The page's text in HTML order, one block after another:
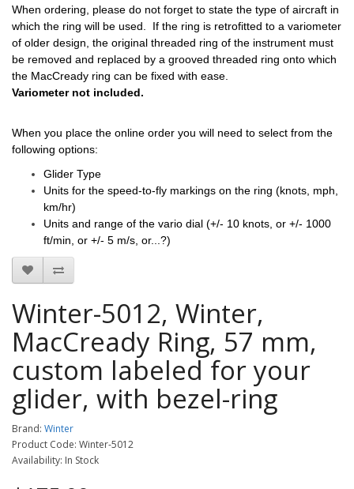
When ordering, please do not forget to state the type of aircraft in
which the ring will be used. If the ring is retrofitted to a variometer
of older design, the original threaded ring of the instrument must
be removed and replaced by a grooved threaded ring onto which
the MacCready ring can be fixed with ease.
Variometer not included.
When you place the online order you will need to select from the
following options:
Glider Type
Units for the speed-to-fly markings on the ring (knots, mph,
km/hr)
Units and range of the vario dial (+/- 10 knots, or +/- 1000
ft/min, or +/- 5 m/s, or...?)
Winter-5012, Winter,
MacCready Ring, 57 mm,
custom labeled for your
glider, with bezel-ring
Brand: Winter
Product Code: Winter-5012
Availability: In Stock